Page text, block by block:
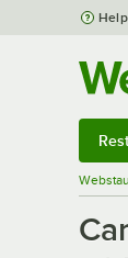
Skip to main